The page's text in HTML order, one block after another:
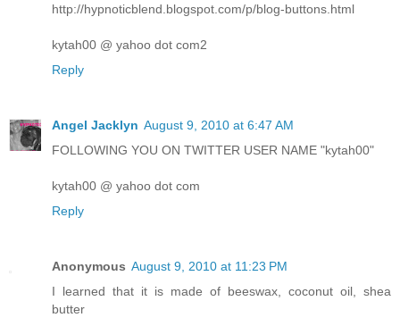
http://hypnoticblend.blogspot.com/p/blog-buttons.html
kytah00 @ yahoo dot com2
Reply
Angel Jacklyn August 9, 2010 at 6:47 AM
FOLLOWING YOU ON TWITTER USER NAME "kytah00"
kytah00 @ yahoo dot com
Reply
Anonymous August 9, 2010 at 11:23 PM
I learned that it is made of beeswax, coconut oil, shea
butter